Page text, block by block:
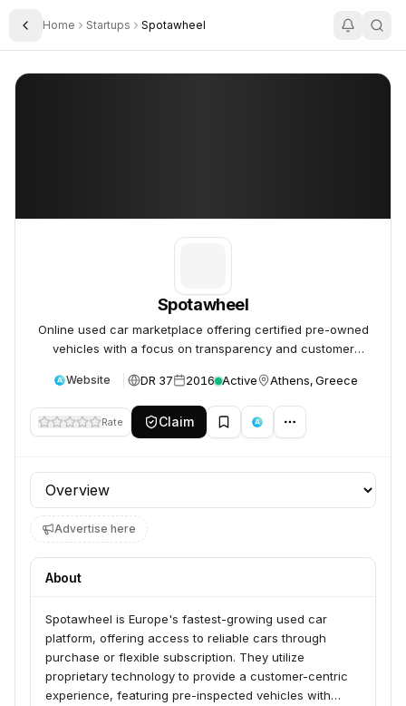
Toggle Sidebar
Home Startups Spotawheel
Spotawheel
Spotawheel
Online used car marketplace offering certified pre-owned
vehicles with a focus on transparency and customer
Website DR 37 2016 Active Athens, Greece
Rate Claim
Profile section
Advertise here
About
Spotawheel is Europe's fastest-growing used car
platform, offering access to reliable cars through
purchase or flexible subscription. They utilize
proprietary technology to provide a customer-centric
experience, featuring pre-inspected vehicles with